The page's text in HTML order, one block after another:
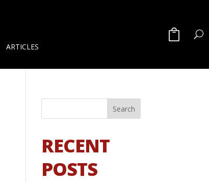
ARTICLES
RECENT
POSTS